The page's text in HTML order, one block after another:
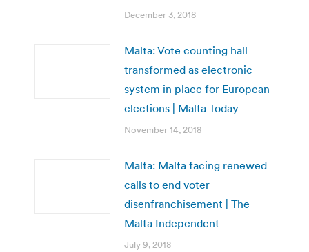
December 3, 2018
Malta: Vote counting hall
transformed as electronic
system in place for European
elections | Malta Today
November 14, 2018
Malta: Malta facing renewed
calls to end voter
disenfranchisement | The
Malta Independent
July 9, 2018